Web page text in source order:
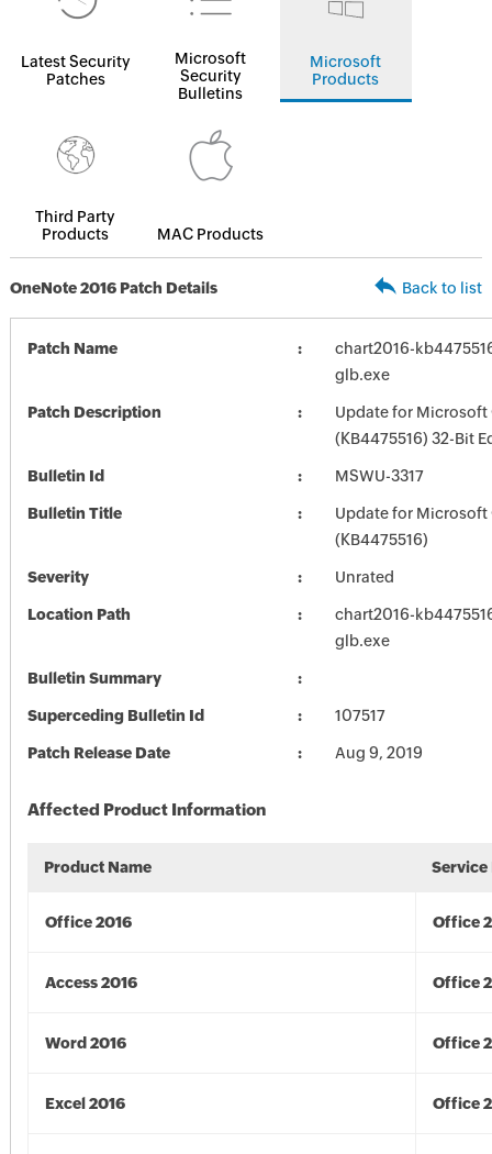
Latest Security
Patches
Microsoft
Security
Bulletins
Microsoft
Products
Third Party
Products
MAC Products
OneNote 2016 Patch Details Back to list
Patch Name
chart2016-
glb.exe
Patch Description
Update for Microsoft
(KB4475516) 32-Bit
Bulletin Id MSWU-3317
Bulletin Title
Update for Microsoft
(KB4475516)
Severity Unrated
Location Path
chart2016-
glb.exe
Bulletin Summary
Superceding Bulletin Id 107517
Patch Release Date Aug 9, 2019
Affected Product Information
Product Name Service
Office 2016 Office
Access 2016 Office
Word 2016 Office
Excel 2016 Office